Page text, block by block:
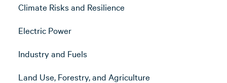
Climate Risks and Resilience
Electric Power
Industry and Fuels
Land Use, Forestry, and Agriculture